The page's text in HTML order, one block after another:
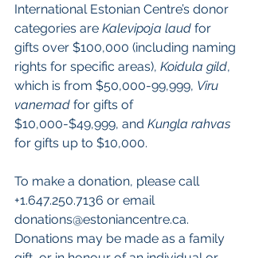
International Estonian Centre’s donor
categories are Kalevipoja laud for
gifts over $100,000 (including naming
rights for specific areas), Koidula gild,
which is from $50,000-99,999, Viru
vanemad for gifts of
$10,000-$49,999, and Kungla rahvas
for gifts up to $10,000.
To make a donation, please call
+1.647.250.7136 or email
donations@estoniancentre.ca.
Donations may be made as a family